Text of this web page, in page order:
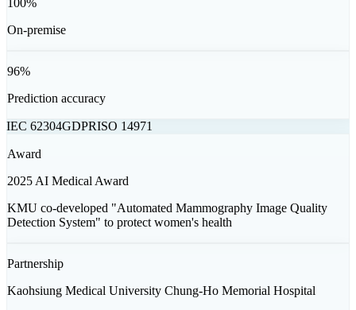
100%
On-premise
96%
Prediction accuracy
IEC 62304GDPRISO 14971
Award
2025 AI Medical Award
KMU co-developed "Automated Mammography Image Quality
Detection System" to protect women's health
Partnership
Kaohsiung Medical University Chung-Ho Memorial Hospital